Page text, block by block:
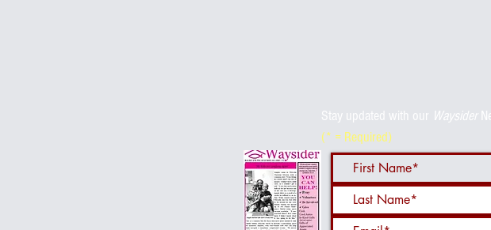
Stay updated with our Waysider
(* = Required)